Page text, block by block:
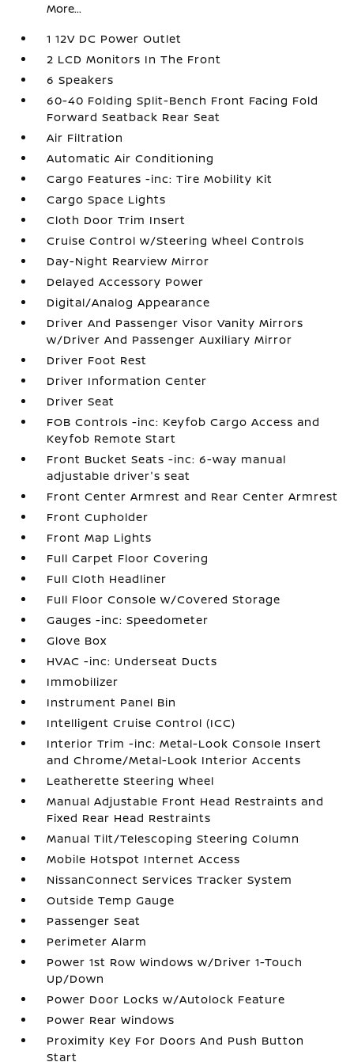
More...
1 12V DC Power Outlet
2 LCD Monitors In The Front
6 Speakers
60-40 Folding Split-Bench Front Facing Fold
Forward Seatback Rear Seat
Air Filtration
Automatic Air Conditioning
Cargo Features -inc: Tire Mobility Kit
Cargo Space Lights
Cloth Door Trim Insert
Cruise Control w/Steering Wheel Controls
Day-Night Rearview Mirror
Delayed Accessory Power
Digital/Analog Appearance
Driver And Passenger Visor Vanity Mirrors
w/Driver And Passenger Auxiliary Mirror
Driver Foot Rest
Driver Information Center
Driver Seat
FOB Controls -inc: Keyfob Cargo Access and
Keyfob Remote Start
Front Bucket Seats -inc: 6-way manual
adjustable driver's seat
Front Center Armrest and Rear Center Armrest
Front Cupholder
Front Map Lights
Full Carpet Floor Covering
Full Cloth Headliner
Full Floor Console w/Covered Storage
Gauges -inc: Speedometer
Glove Box
HVAC -inc: Underseat Ducts
Immobilizer
Instrument Panel Bin
Intelligent Cruise Control (ICC)
Interior Trim -inc: Metal-Look Console Insert
and Chrome/Metal-Look Interior Accents
Leatherette Steering Wheel
Manual Adjustable Front Head Restraints and
Fixed Rear Head Restraints
Manual Tilt/Telescoping Steering Column
Mobile Hotspot Internet Access
NissanConnect Services Tracker System
Outside Temp Gauge
Passenger Seat
Perimeter Alarm
Power 1st Row Windows w/Driver 1-Touch
Up/Down
Power Door Locks w/Autolock Feature
Power Rear Windows
Proximity Key For Doors And Push Button
Start